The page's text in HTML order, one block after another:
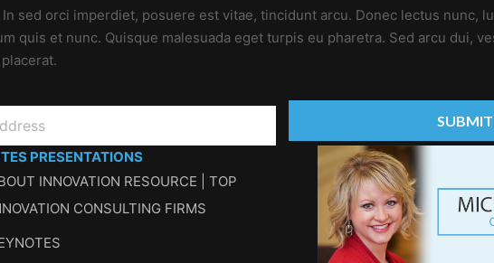
sed orci imperdiet, posuere est vitae, tincidunt arcu. Donec lectus nunc,
quis et nunc. Quisque malesuada eget turpis eu pharetra. Sed arcu dui,
PRESENTATIONS
INNOVATION RESOURCE | TOP
CONSULTING FIRMS